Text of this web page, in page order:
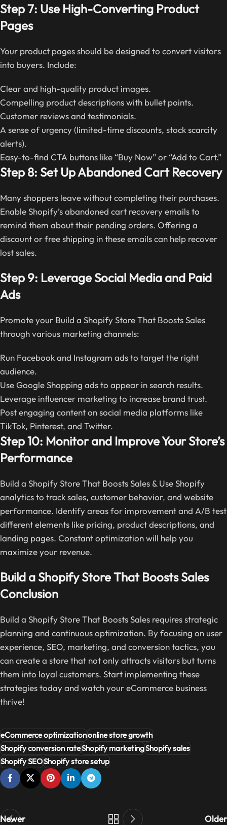
Step 7: Use High-Converting Product
Pages
Your product pages should be designed to convert visitors
into buyers. Include:
Clear and high-quality product images.
Compelling product descriptions with bullet points.
Customer reviews and testimonials.
A sense of urgency (limited-time discounts, stock scarcity
alerts).
Easy-to-find CTA buttons like “Buy Now” or “Add to Cart.”
Step 8: Set Up Abandoned Cart Recovery
Many shoppers leave without completing their purchases.
Enable Shopify’s abandoned cart recovery emails to
remind them about their pending orders. Offering a
discount or free shipping in these emails can help recover
lost sales.
Step 9: Leverage Social Media and Paid
Ads
Promote your Build a Shopify Store That Boosts Sales
through various marketing channels:
Run Facebook and Instagram ads to target the right
audience.
Use Google Shopping ads to appear in search results.
Leverage influencer marketing to increase brand trust.
Post engaging content on social media platforms like
TikTok, Pinterest, and Twitter.
Step 10: Monitor and Improve Your Store’s
Performance
Build a Shopify Store That Boosts Sales & Use Shopify
analytics to track sales, customer behavior, and website
performance. Identify areas for improvement and A/B test
different elements like pricing, product descriptions, and
landing pages. Constant optimization will help you
maximize your revenue.
Build a Shopify Store That Boosts Sales
Conclusion
Build a Shopify Store That Boosts Sales requires strategic
planning and continuous optimization. By focusing on user
experience, SEO, marketing, and conversion tactics, you
can create a store that not only attracts visitors but turns
them into loyal customers. Start implementing these
strategies today and watch your eCommerce business
thrive!
eCommerce optimizationonline store growth
Shopify conversion rateShopify marketingShopify sales
Shopify SEOShopify store setup
Newer Older